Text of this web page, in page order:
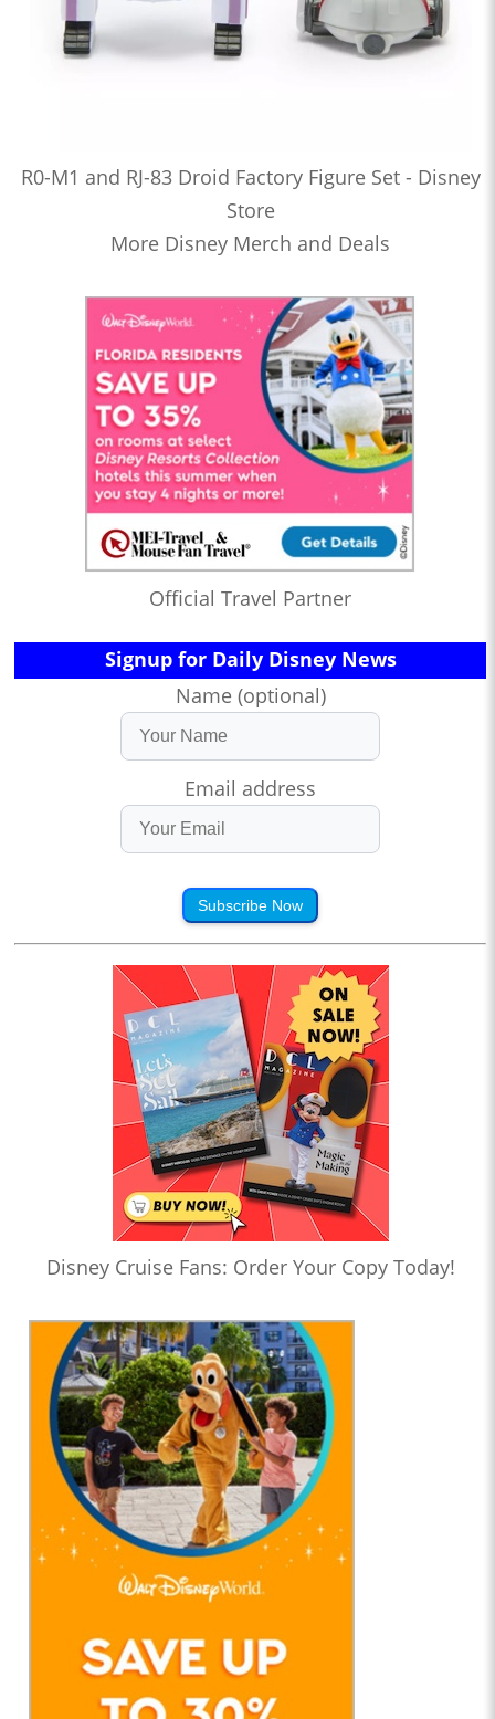
R0-M1 and RJ-83 Droid Factory Figure Set - Disney
Store
More Disney Merch and Deals
Official Travel Partner
Signup for Daily Disney News
Name (optional)
Email address
Subscribe Now
Disney Cruise Fans: Order Your Copy Today!